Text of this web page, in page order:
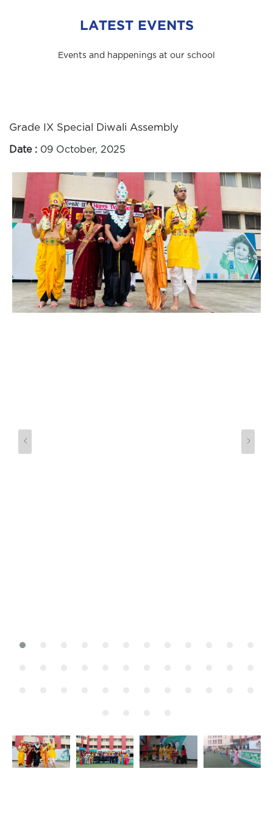
LATEST EVENTS
Events and happenings at our school
Grade IX Special Diwali Assembly
Date : 09 October, 2025